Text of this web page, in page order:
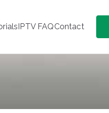
IPTV FAQContact